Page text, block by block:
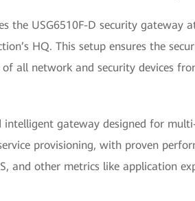
the USG6510F-D security gateway
HQ. This setup ensures the
all network and security devices
intelligent gateway designed for
provisioning, with proven
and other metrics like application